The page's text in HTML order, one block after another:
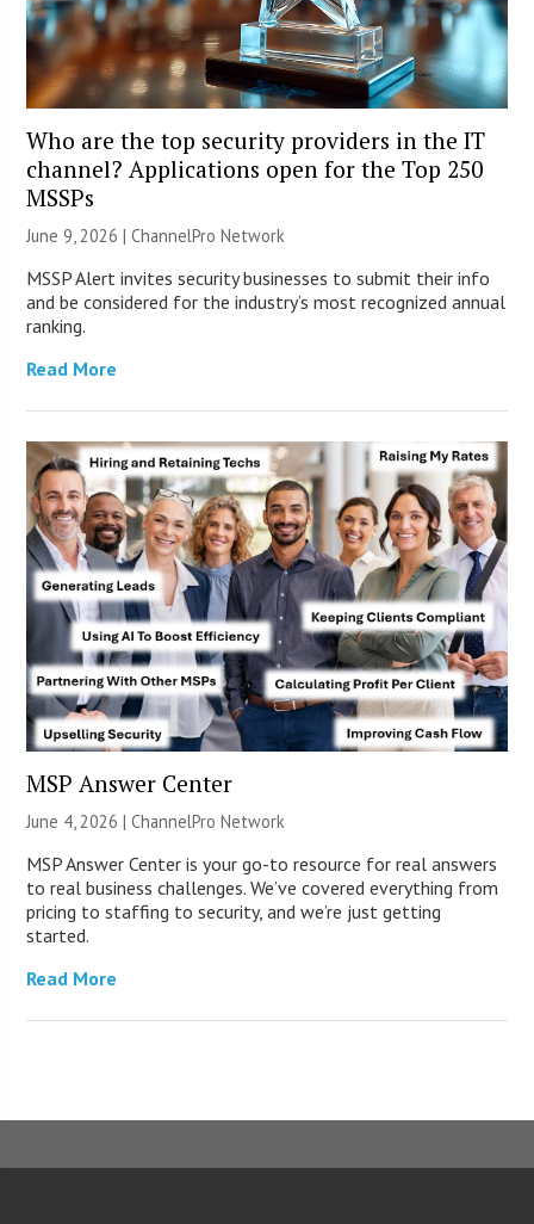
Who are the top security providers in the IT
channel? Applications open for the Top 250
MSSPs
June 9, 2026 |ChannelPro Network
MSSP Alert invites security businesses to submit their info
and be considered for the industry’s most recognized annual
ranking.
Read More
MSP Answer Center
June 4, 2026 |ChannelPro Network
MSP Answer Center is your go-to resource for real answers
to real business challenges. We’ve covered everything from
pricing to staffing to security, and we’re just getting
started.
Read More